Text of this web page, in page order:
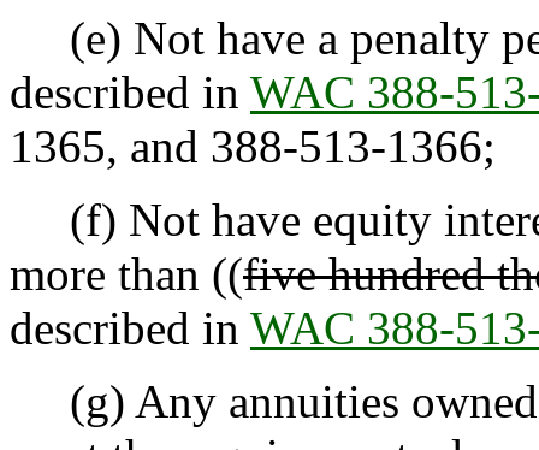
(e) Not have a penalty
described in WAC 388-
1365, and 388-513-1366;
(f) Not have equity
more than ((five hundred
described in WAC 388-
(g) Any annuities owned